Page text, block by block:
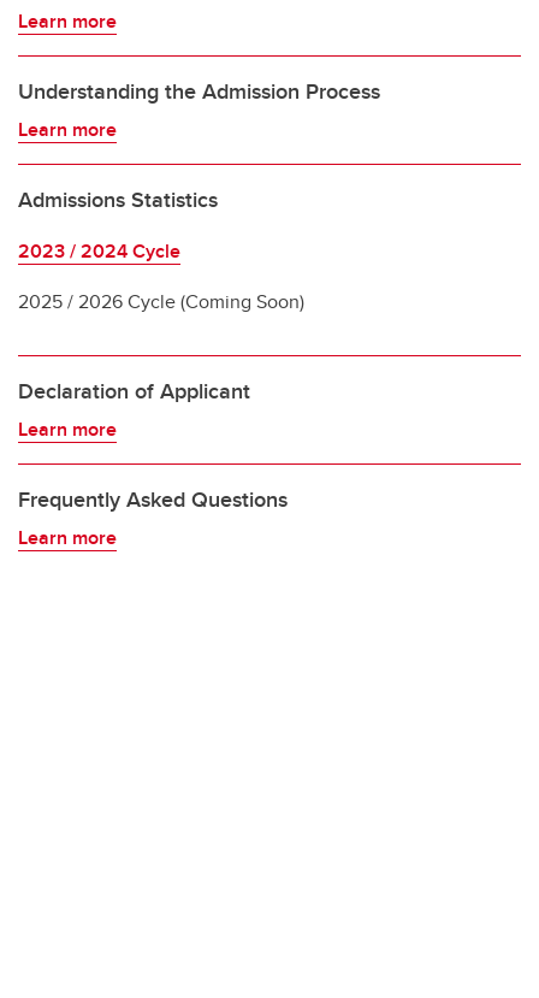
Learn more
Understanding the Admission Process
Learn more
Admissions Statistics
2023 / 2024 Cycle
2025 / 2026 Cycle (Coming Soon)
Declaration of Applicant
Learn more
Frequently Asked Questions
Learn more